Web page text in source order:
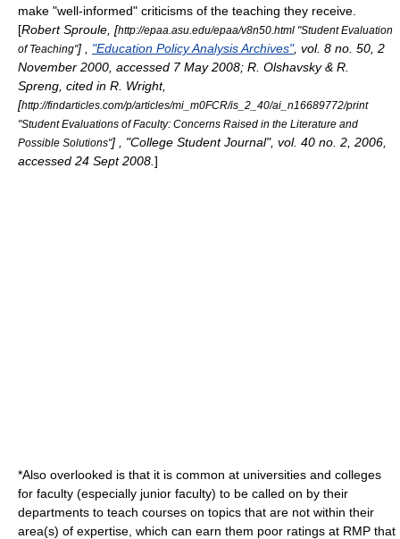
make "well-informed" criticisms of the teaching they receive.
[Robert Sproule, [http://epaa.asu.edu/epaa/v8n50.html "Student Evaluation
of Teaching"] , "Education Policy Analysis Archives", vol. 8 no. 50, 2
November 2000, accessed 7 May 2008; R. Olshavsky & R.
Spreng, cited in R. Wright,
[http://findarticles.com/p/articles/mi_m0FCR/is_2_40/ai_n16689772/print
"Student Evaluations of Faculty: Concerns Raised in the Literature and
Possible Solutions"] , "College Student Journal", vol. 40 no. 2, 2006,
accessed 24 Sept 2008. ]
*Also overlooked is that it is common at universities and colleges
for faculty (especially junior faculty) to be called on by their
departments to teach courses on topics that are not within their
area(s) of expertise, which can earn them poor ratings at RMP that